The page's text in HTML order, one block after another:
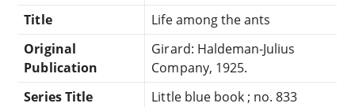
Title
Life among the ants
Original
Publication
Girard: Haldeman-Julius
Company, 1925.
Series Title
Little blue book ; no. 833